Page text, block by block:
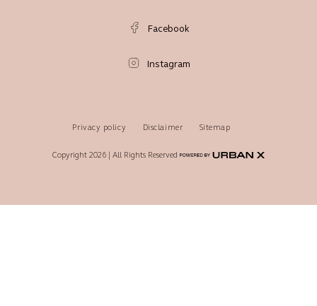
Facebook
Instagram
Privacy policy Disclaimer Sitemap
Copyright 2026 | All Rights Reserved